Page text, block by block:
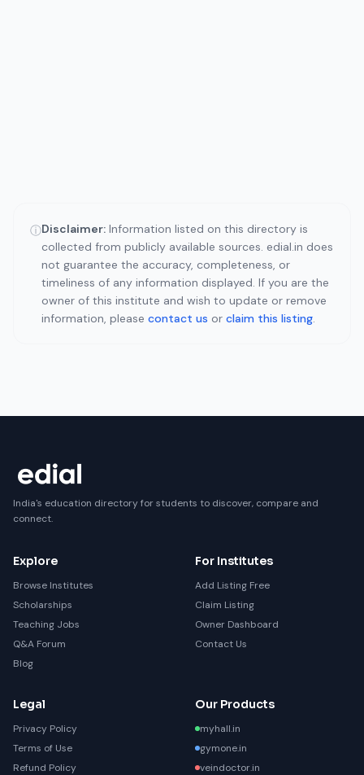
ⓘDisclaimer: Information listed on this directory is
collected from publicly available sources. edial.in does
not guarantee the accuracy, completeness, or
timeliness of any information displayed. If you are the
owner of this institute and wish to update or remove
information, please contact us or claim this listing.
India's education directory for students to discover, compare and
connect.
Explore
Browse Institutes
Scholarships
Teaching Jobs
Q&A Forum
Blog
For Institutes
Add Listing Free
Claim Listing
Owner Dashboard
Contact Us
Legal
Privacy Policy
Terms of Use
Refund Policy
Our Products
myhall.in
gymone.in
veindoctor.in